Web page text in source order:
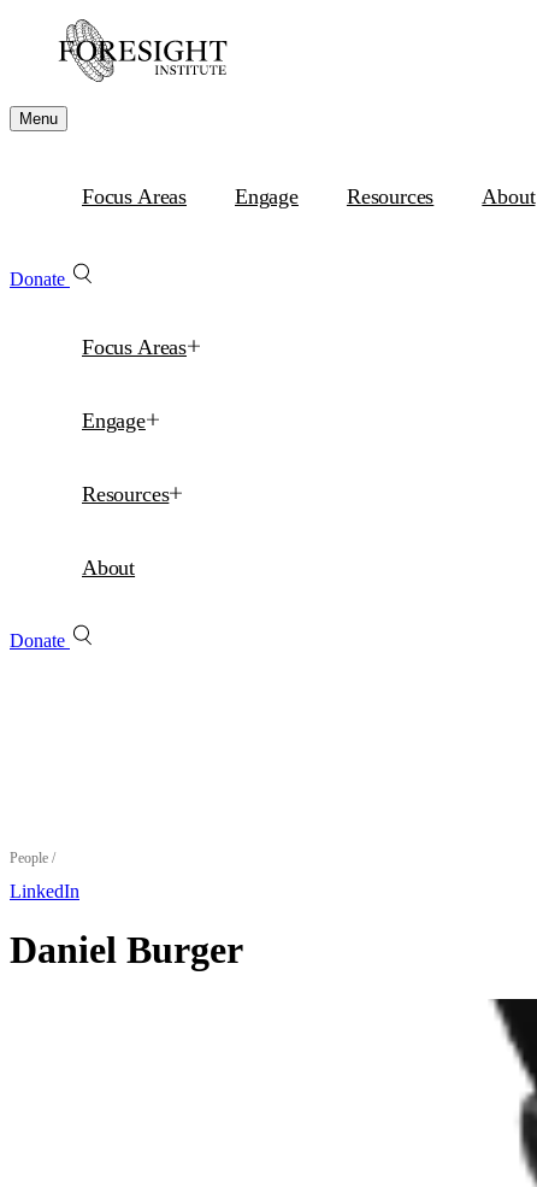
Menu
Focus Areas Engage Resources About
Donate
Focus Areas
Engage
Resources
About
Donate
People /
LinkedIn
Daniel Burger